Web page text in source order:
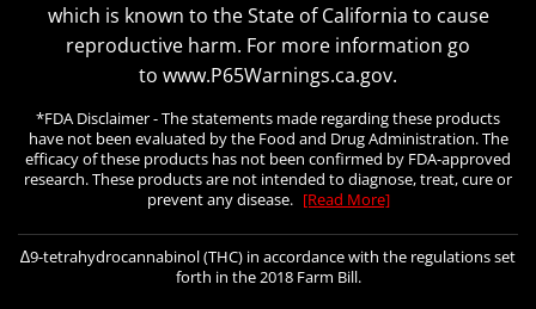
which is known to the State of California to cause
reproductive harm. For more information go
to www.P65Warnings.ca.gov.
*FDA Disclaimer - The statements made regarding these products
have not been evaluated by the Food and Drug Administration. The
efficacy of these products has not been confirmed by FDA-approved
research. These products are not intended to diagnose, treat, cure or
prevent any disease. [Read More]
∆9-tetrahydrocannabinol (THC) in accordance with the regulations set
forth in the 2018 Farm Bill.